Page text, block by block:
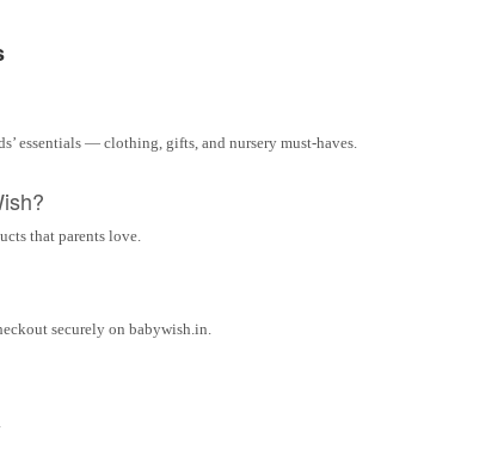
essentials — clothing, gifts, and nursery must-haves.
that parents love.
securely on babywish.in.